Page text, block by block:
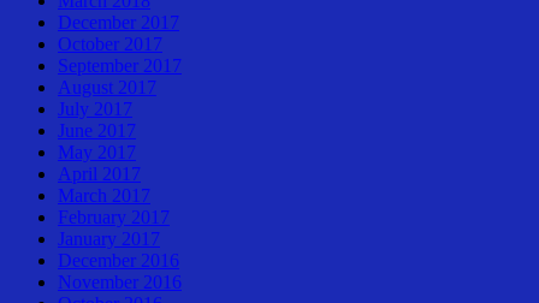
December 2017
October 2017
September 2017
August 2017
July 2017
June 2017
May 2017
April 2017
March 2017
February 2017
January 2017
December 2016
November 2016